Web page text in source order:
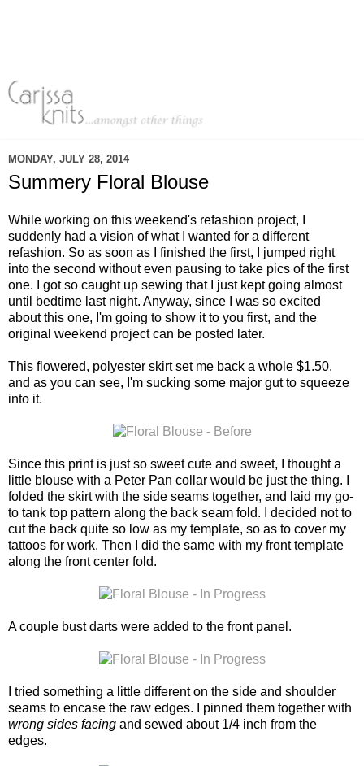
MONDAY, JULY 28, 2014
Summery Floral Blouse
While working on this weekend's refashion project, I
suddenly had a vision of what I wanted for a different
refashion. So as soon as I finished the first, I jumped right
into the second without even pausing to take pics of the first
one. I got so caught up sewing that I just kept going almost
until bedtime last night. Anyway, since I was so excited
about this one, I'm going to show it to you first, and the
original weekend project can be posted later.
This flowered, polyester skirt set me back a whole $1.50,
and as you can see, I'm sucking some major gut to squeeze
into it.
Since this print is just so sweet cute and sweet, I thought a
little blouse with a Peter Pan collar would be just the thing. I
folded the skirt with the side seams together, and laid my go-
to tank top pattern along the back seam fold. I decided not to
cut the back quite so low as my template, so as to cover my
tattoos for work. Then I did the same with my front template
along the front center fold.
A couple bust darts were added to the front panel.
I tried something a little different on the side and shoulder
seams to encase the raw edges. I pinned them together with
wrong sides facing and sewed about 1/4 inch from the
edges.